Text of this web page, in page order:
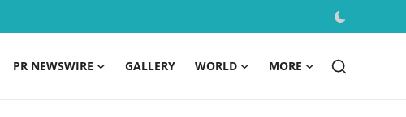
PR NEWSWIRE GALLERY WORLD MORE